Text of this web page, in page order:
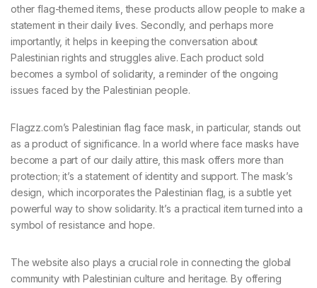
other flag-themed items, these products allow people to make a
statement in their daily lives. Secondly, and perhaps more
importantly, it helps in keeping the conversation about
Palestinian rights and struggles alive. Each product sold
becomes a symbol of solidarity, a reminder of the ongoing
issues faced by the Palestinian people.
Flagzz.com’s Palestinian flag face mask, in particular, stands out
as a product of significance. In a world where face masks have
become a part of our daily attire, this mask offers more than
protection; it’s a statement of identity and support. The mask’s
design, which incorporates the Palestinian flag, is a subtle yet
powerful way to show solidarity. It’s a practical item turned into a
symbol of resistance and hope.
The website also plays a crucial role in connecting the global
community with Palestinian culture and heritage. By offering